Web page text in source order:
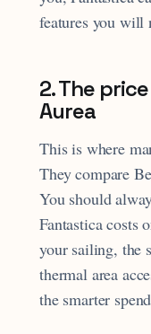
features you will
2. The
Aurea
This is where
They compare
You should
Fantastica costs
your sailing, the
thermal area
the smarter